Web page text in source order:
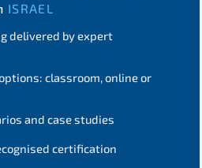
ISRAEL
delivered by expert
classroom, online or
and case studies
certification